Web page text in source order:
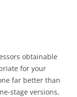
obtainable
for your
far better than
stage versions,